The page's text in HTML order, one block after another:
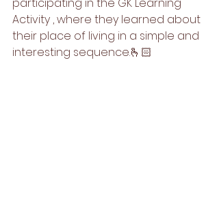
Activity , where they learned about
their place of living in a simple and
interesting sequence.🫰🏻